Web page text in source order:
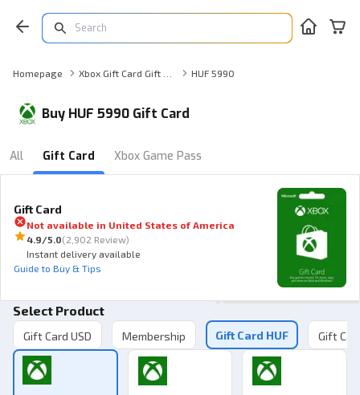
Homepage HUF 5990
Buy HUF 5990 Gift Card
All Gift Card Xbox Game Pass
Gift Card
Not available in United States of America
4.9 /5.0(2,902 Review)
Instant delivery available
Guide to Buy & Tips
Select Product
Gift Card USD Membership Gift Card HUF Gift